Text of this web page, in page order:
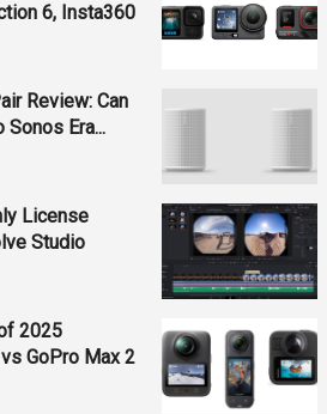
6, Insta360
Review: Can
Era...
License
Studio
2025
GoPro Max 2